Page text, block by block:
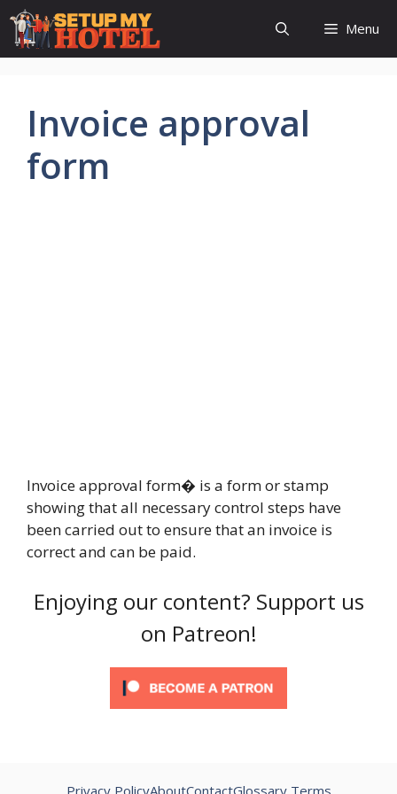
Skip
content
Menu
Invoice approval
form
Invoice approval form� is a form or stamp
showing that all necessary control steps have
been carried out to ensure that an invoice is
correct and can be paid.
Enjoying our content? Support us
on Patreon!
Privacy PolicyAboutContactGlossary Terms